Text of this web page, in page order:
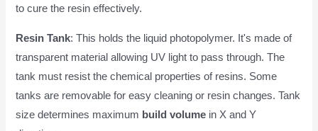
to cure the resin effectively.
Resin Tank: This holds the liquid photopolymer. It's made of
transparent material allowing UV light to pass through. The
tank must resist the chemical properties of resins. Some
tanks are removable for easy cleaning or resin changes. Tank
size determines maximum build volume in X and Y